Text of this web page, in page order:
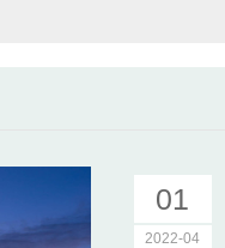
01
2022-04